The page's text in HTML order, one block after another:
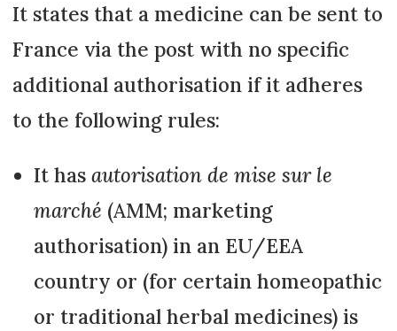
It states that a medicine can be sent to
France via the post with no specific
additional authorisation if it adheres
to the following rules:
It has autorisation de mise sur le
marché (AMM; marketing
authorisation) in an EU/EEA
country or (for certain homeopathic
or traditional herbal medicines) is